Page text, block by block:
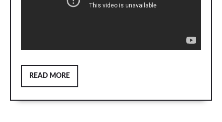
READ MOREREAD
MORE